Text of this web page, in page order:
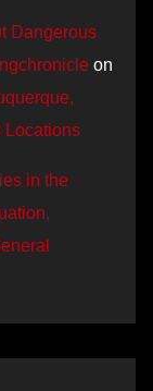
Dangerous
on
Locations
in the